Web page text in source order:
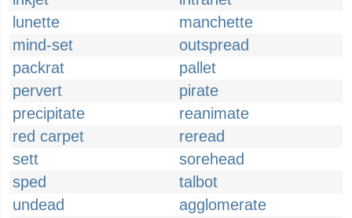
lunette
manchette
mind-set
outspread
packrat
pallet
pervert
pirate
precipitate
reanimate
red carpet
reread
sett
sorehead
sped
talbot
undead
agglomerate